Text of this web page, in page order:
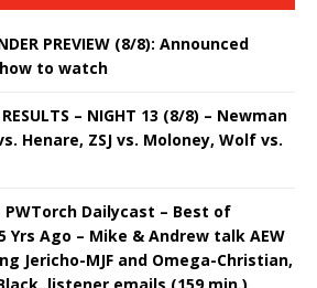
PREVIEW (8/8): Announced
to watch
RESULTS – NIGHT 13 (8/8) – Newman
Henare, ZSJ vs. Moloney, Wolf vs.
– PWTorch Dailycast – Best of
Yrs Ago – Mike & Andrew talk AEW
Jericho-MJF and Omega-Christian,
listener emails (159 min.)